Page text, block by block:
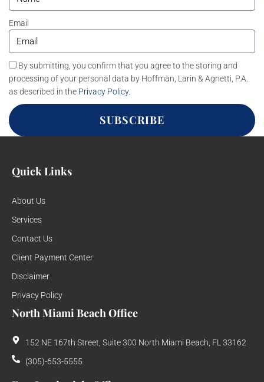
Email
By submitting, you confirm that you agree to the storing and
processing of your personal data by Hoffman, Larin & Agnetti, P.A.
as described in the Privacy Policy.
SUBSCRIBE
Quick Links
About Us
Services
Contact Us
Client Payment Center
Disclaimer
Privacy Policy
North Miami Beach Office
152 NE 167th Street, Suite 300 North Miami Beach, FL 33162
(305)-653-5555